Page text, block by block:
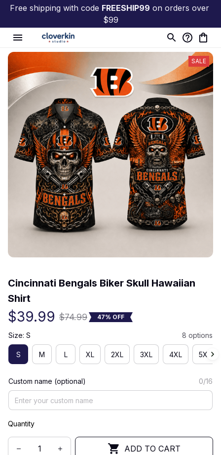
Free shipping with code FREESHIP99 on orders over
$99
SALE
Cincinnati Bengals Biker Skull Hawaiian
Shirt
$39.99 $74.99 47% OFF
Size: S 8 options
S M L XL 2XL 3XL 4XL 5XL
Custom name (optional) 0/16
Quantity
ADD TO CART